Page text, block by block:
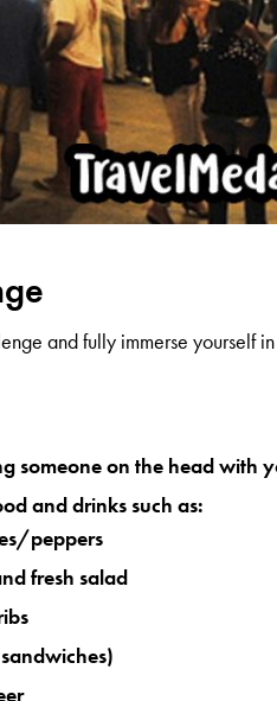
and fully immerse yourself
someone on the head with
and drinks such as:
peppers
fresh salad